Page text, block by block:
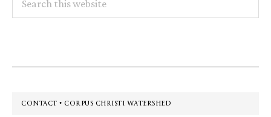
this
Footer
CONTACT • CORPUS CHRISTI WATERSHED